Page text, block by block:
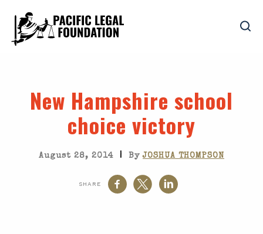
New Hampshire school
choice victory
August 28, 2014 | ByJOSHUA THOMPSON
SHARE